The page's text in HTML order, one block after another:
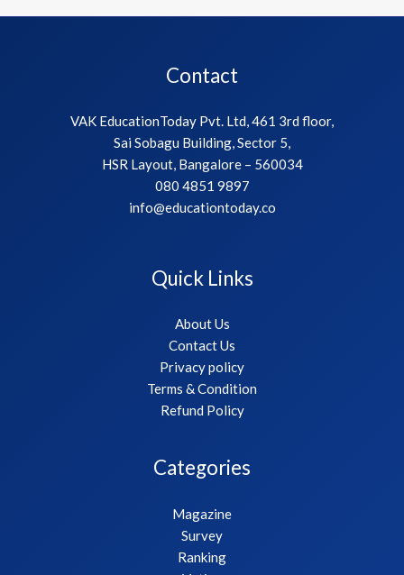
Contact
VAK EducationToday Pvt. Ltd, 461 3rd floor,
Sai Sobagu Building, Sector 5,
HSR Layout, Bangalore – 560034
080 4851 9897
info@educationtoday.co
Quick Links
About Us
Contact Us
Privacy policy
Terms & Condition
Refund Policy
Categories
Magazine
Survey
Ranking